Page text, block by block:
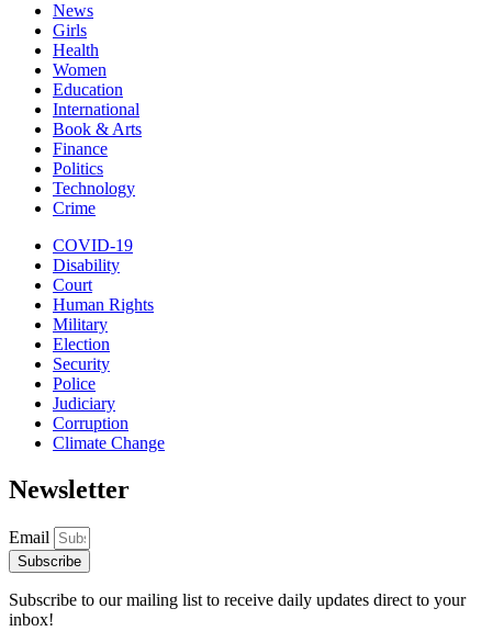
News
Girls
Health
Women
Education
International
Book & Arts
Finance
Politics
Technology
Crime
COVID-19
Disability
Court
Human Rights
Military
Election
Security
Police
Judiciary
Corruption
Climate Change
Newsletter
Email
Subscribe
Subscribe to our mailing list to receive daily updates direct to your
inbox!